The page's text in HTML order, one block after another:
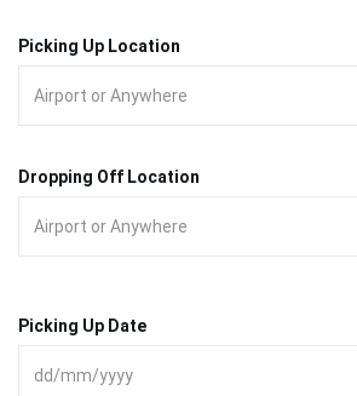
Picking Up Location
Dropping Off Location
Picking Up Date